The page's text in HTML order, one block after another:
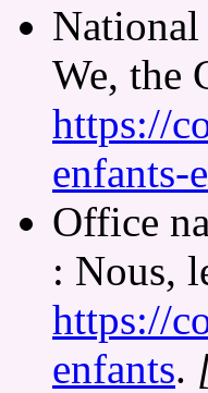
We, the
https://
enfants-
Office
: Nous,
https://
enfants.